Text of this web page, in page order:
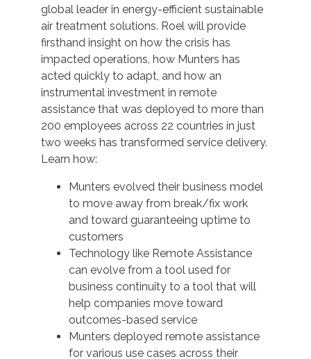
global leader in energy-efficient sustainable
air treatment solutions. Roel will provide
firsthand insight on how the crisis has
impacted operations, how Munters has
acted quickly to adapt, and how an
instrumental investment in remote
assistance that was deployed to more than
200 employees across 22 countries in just
two weeks has transformed service delivery.
Learn how:
Munters evolved their business model
to move away from break/fix work
and toward guaranteeing uptime to
customers
Technology like Remote Assistance
can evolve from a tool used for
business continuity to a tool that will
help companies move toward
outcomes-based service
Munters deployed remote assistance
for various use cases across their